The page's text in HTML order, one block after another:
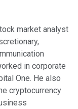
market analyst
in corporate
One. He also
cryptocurrency